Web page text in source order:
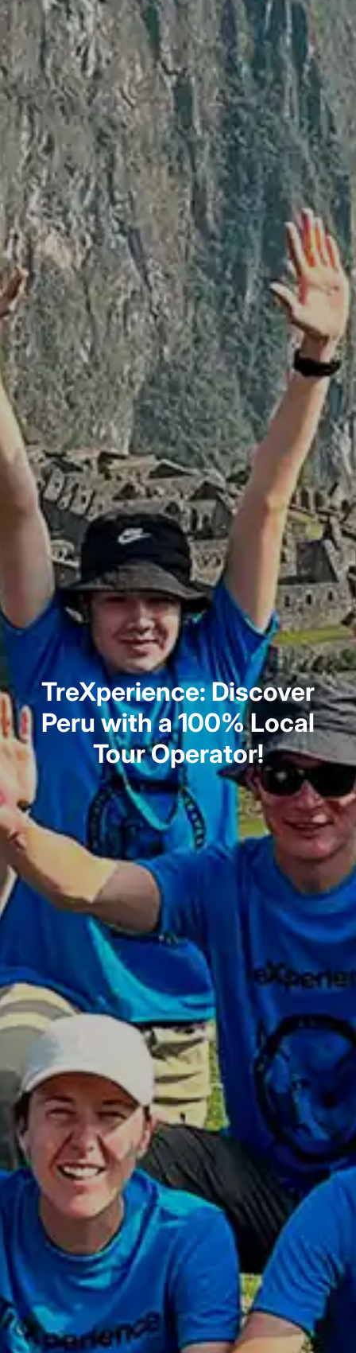
TreXperience: Discover
Peru with a 100% Local
Tour Operator!